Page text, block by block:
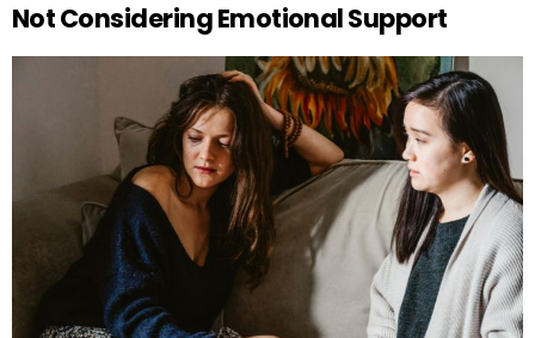
Not Considering Emotional Support